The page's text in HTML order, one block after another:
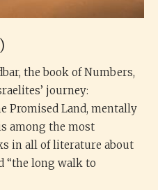
the book of Numbers,
journey:
Promised Land, mentally
among the most
in all of literature about
“the long walk to